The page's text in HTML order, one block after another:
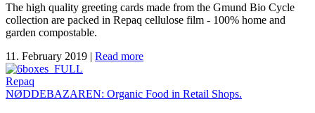
The high quality greeting cards made from the Gmund Bio Cycle
collection are packed in Repaq cellulose film - 100% home and
garden compostable.
11. February 2019 | Read more
Repaq
NØDDEBAZAREN: Organic Food in Retail Shops.